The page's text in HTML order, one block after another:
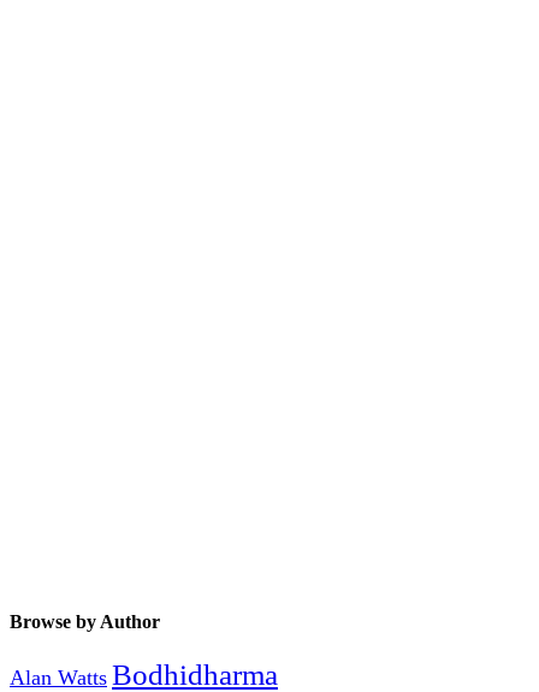
Browse by Author
Alan Watts Bodhidharma